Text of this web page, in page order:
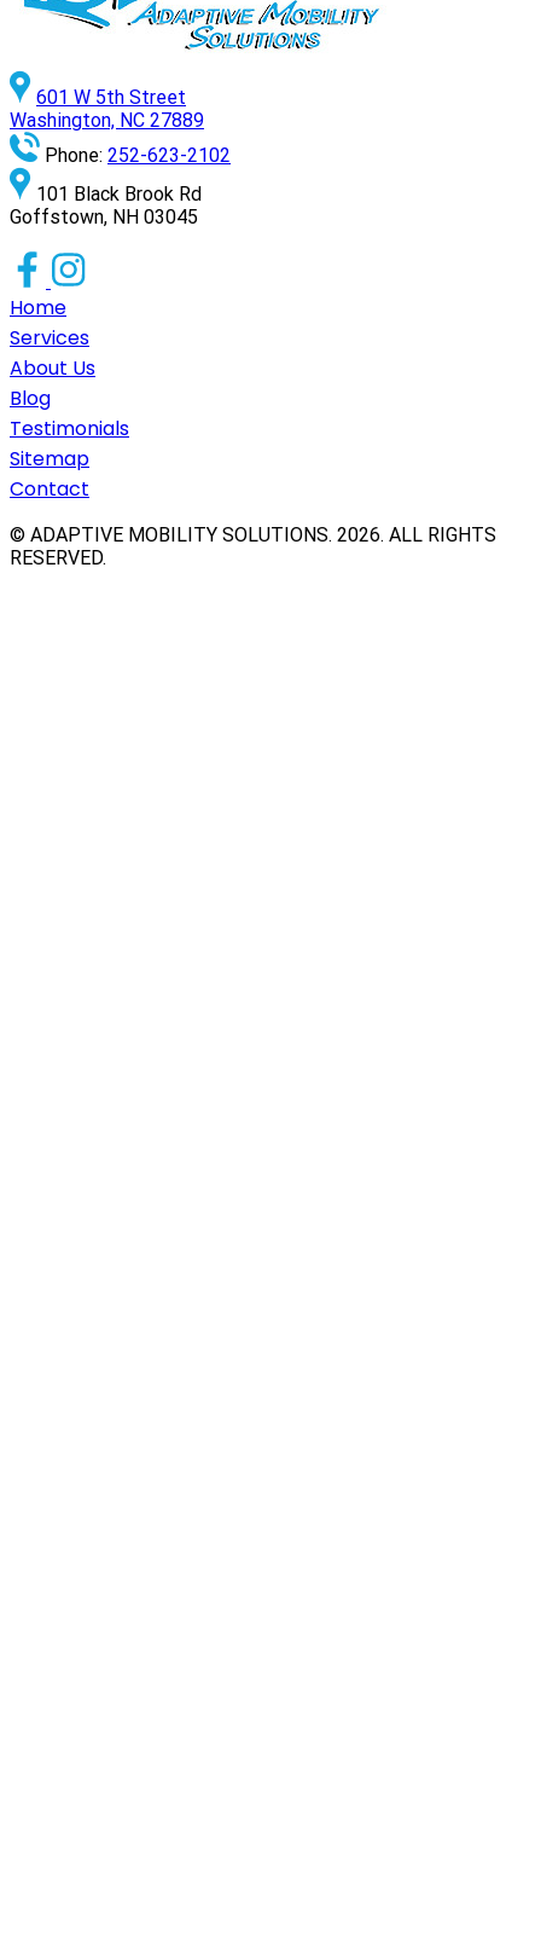
601 W 5th Street
Washington, NC 27889
Phone: 252-623-2102
101 Black Brook Rd
Goffstown, NH 03045
Home
Services
About Us
Blog
Testimonials
Sitemap
Contact
© ADAPTIVE MOBILITY SOLUTIONS. 2026. ALL RIGHTS
RESERVED.